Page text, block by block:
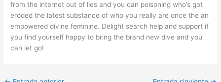
from the internet out of lies and you can poisoning who’s got
eroded the latest substance of who you really are once the an
empowered divine feminine. Delight search help and support if
you find yourself happy to bring the brand new dive and you
can let go!